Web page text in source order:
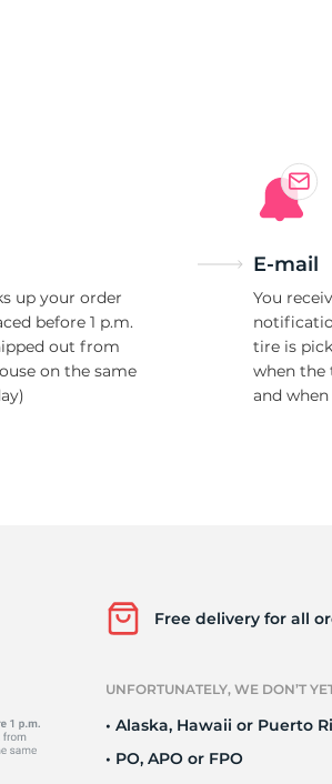
up your order
before 1 p.m.
out from
on the same
E-mail
You
tire is
when the
and
Free delivery for all
UNFORTUNATELY, WE DON’T
• Alaska, Hawaii or Puerto
• PO, APO or FPO